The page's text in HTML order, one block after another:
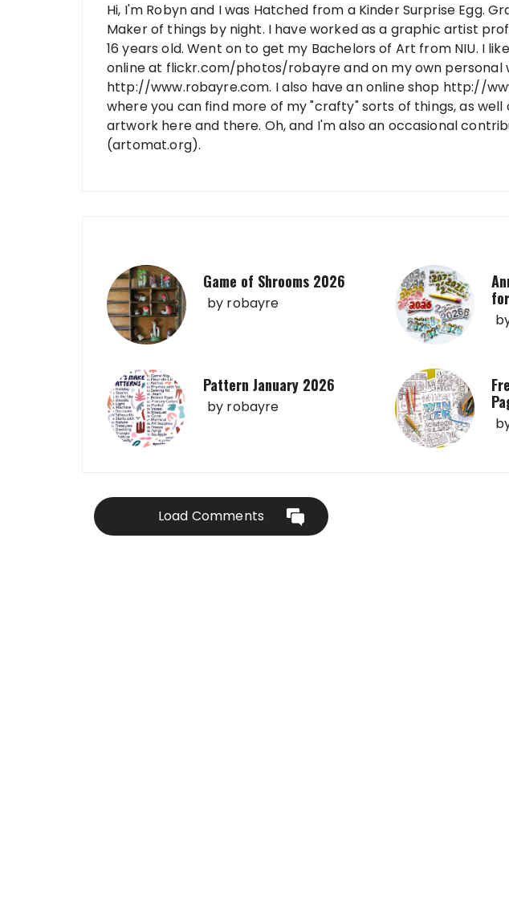
Hi, I'm Robyn and I was Hatched from a Kinder Surprise Egg.
Maker of things by night. I have worked as a graphic artist
16 years old. Went on to get my Bachelors of Art from NIU. I
online at flickr.com/photos/robayre and on my own personal
http://www.robayre.com. I also have an online shop http://
where you can find more of my "crafty" sorts of things, as well
artwork here and there. Oh, and I'm also an occasional
(artomat.org).
Game of Shrooms 2026
by robayre
Pattern January 2026
by robayre
Load Comments